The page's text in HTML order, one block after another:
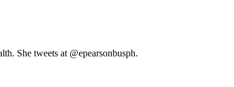
She tweets at @epearsonbusph.